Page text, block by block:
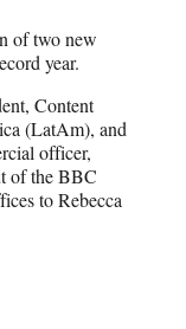
of two new
year.
Content
(LatAm), and
officer,
of the BBC
to Rebecca